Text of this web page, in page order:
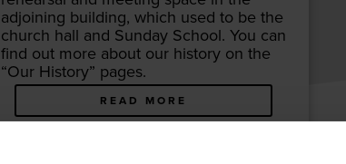
adjoin­ing build­ing, which used to be the
church hall and Sun­day School. You can
find out more about our his­to­ry on the
“Our His­to­ry” pages.
READ MORE